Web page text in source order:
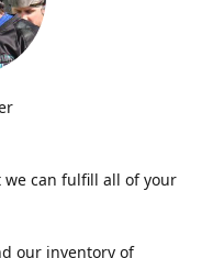
we can fulfill all of your
our inventory of